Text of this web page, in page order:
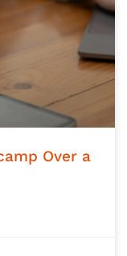
Over a